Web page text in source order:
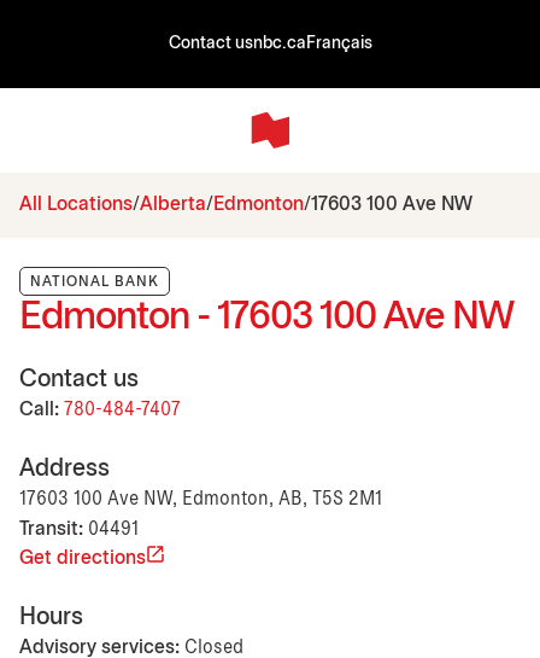
Contact usnbc.ca Français
All Locations Alberta Edmonton 17603 100 Ave NW
NATIONAL BANK
Edmonton - 17603 100 Ave NW
Contact us
Call: 780-484-7407
Address
17603 100 Ave NW, Edmonton, AB, T5S 2M1
Transit: 04491
Get directions
Hours
Advisory services: Closed